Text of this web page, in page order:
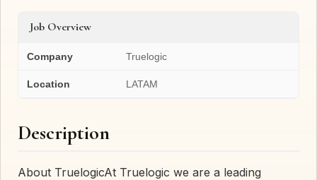
Job Overview
Company Truelogic
Location LATAM
Description
About TruelogicAt Truelogic we are a leading